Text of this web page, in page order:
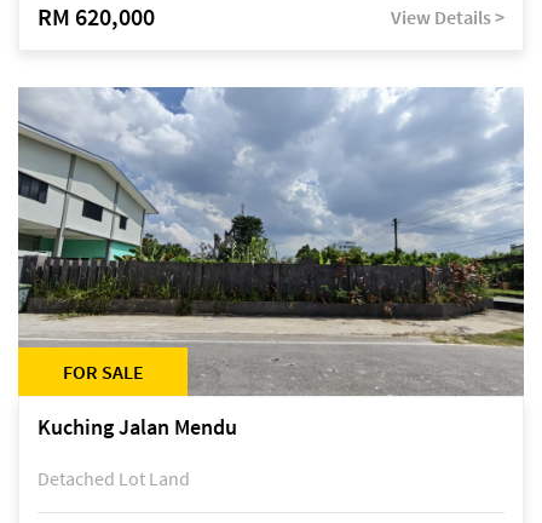
RM 620,000 View Details >
FOR SALE
Kuching Jalan Mendu
Detached Lot Land